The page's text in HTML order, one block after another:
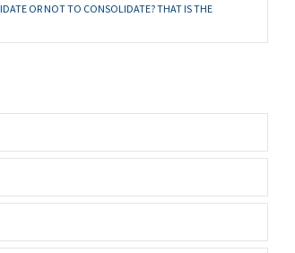
OR NOT TO CONSOLIDATE? THAT IS THE